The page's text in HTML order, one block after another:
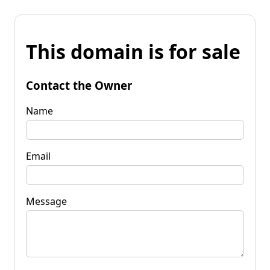
This domain is for sale
Contact the Owner
Name
Email
Message